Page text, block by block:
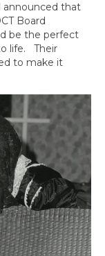
announced that
Board
be the perfect
life. Their
to make it